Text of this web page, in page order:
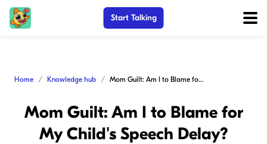
Start Talking
Home Knowledge hub Mom Guilt: Am I to Blame for My Child's Speech Delay?
Mom Guilt: Am I to Blame for
My Child's Speech Delay?